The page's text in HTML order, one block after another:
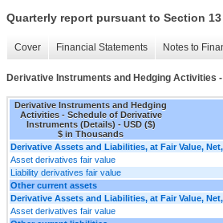
Quarterly report pursuant to Section 13
Cover Financial Statements Notes to
Derivative Instruments and Hedging Activities
Derivative Instruments and Hedging
Activities - Schedule of Derivative
Instruments (Details) - USD ($)
$ in Thousands
Derivative Assets and Liabilities, at Fair Value,
Asset derivatives fair value
Liability derivatives fair value
Other current assets
Derivative Assets and Liabilities, at Fair Value,
Asset derivatives fair value